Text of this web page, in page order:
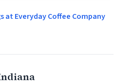
at Everyday Coffee Company